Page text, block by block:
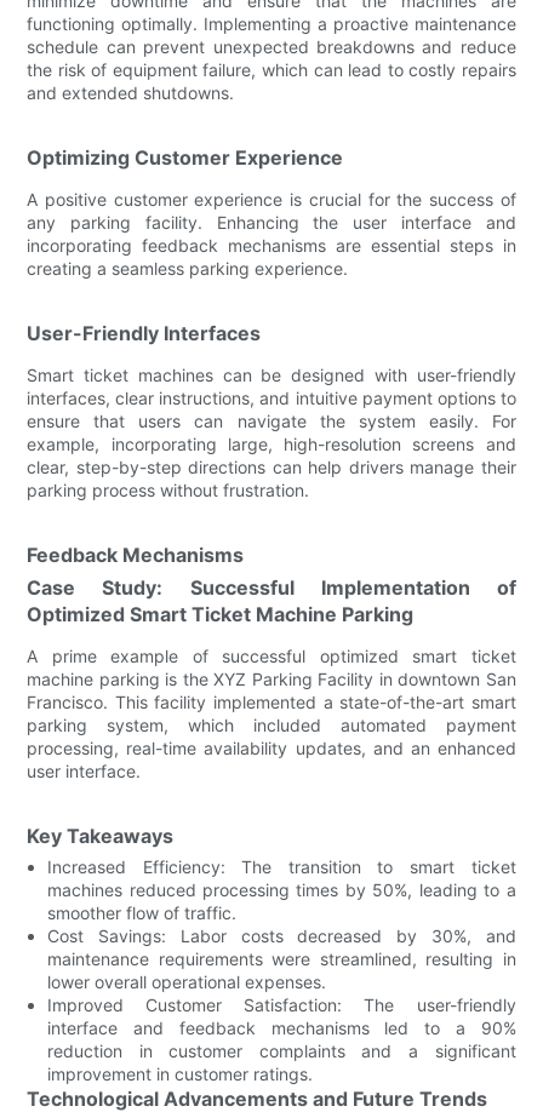
functioning optimally. Implementing a proactive maintenance
schedule can prevent unexpected breakdowns and reduce
the risk of equipment failure, which can lead to costly repairs
and extended shutdowns.
Optimizing Customer Experience
A positive customer experience is crucial for the success of
any parking facility. Enhancing the user interface and
incorporating feedback mechanisms are essential steps in
creating a seamless parking experience.
User-Friendly Interfaces
Smart ticket machines can be designed with user-friendly
interfaces, clear instructions, and intuitive payment options to
ensure that users can navigate the system easily. For
example, incorporating large, high-resolution screens and
clear, step-by-step directions can help drivers manage their
parking process without frustration.
Feedback Mechanisms
Case Study: Successful Implementation of
Optimized Smart Ticket Machine Parking
A prime example of successful optimized smart ticket
machine parking is the XYZ Parking Facility in downtown San
Francisco. This facility implemented a state-of-the-art smart
parking system, which included automated payment
processing, real-time availability updates, and an enhanced
user interface.
Key Takeaways
Increased Efficiency: The transition to smart ticket
machines reduced processing times by 50%, leading to a
smoother flow of traffic.
Cost Savings: Labor costs decreased by 30%, and
maintenance requirements were streamlined, resulting in
lower overall operational expenses.
Improved Customer Satisfaction: The user-friendly
interface and feedback mechanisms led to a 90%
reduction in customer complaints and a significant
improvement in customer ratings.
Technological Advancements and Future Trends